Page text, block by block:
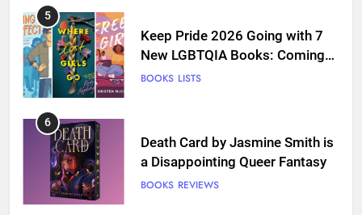
5
Keep Pride 2026 Going with 7
New LGBTQIA Books: Coming
Out Perfect, Where Lost Girls
BOOKS LISTS
6
Death Card by Jasmine Smith is
a Disappointing Queer Fantasy
BOOKS REVIEWS